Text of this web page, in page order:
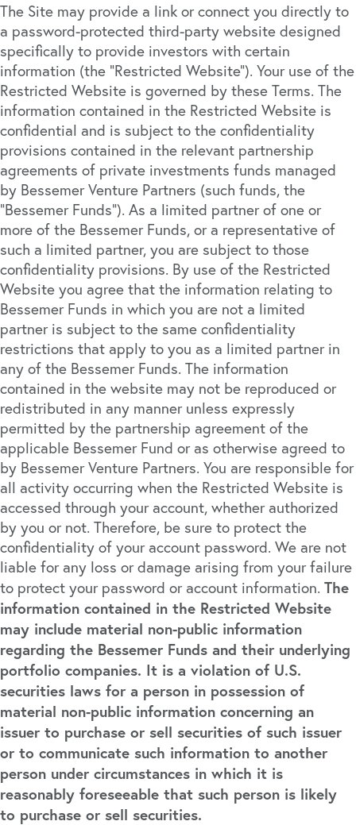
The Site may provide a link or connect you directly to
a password-protected third-party website designed
specifically to provide investors with certain
information (the “Restricted Website”). Your use of the
Restricted Website is governed by these Terms. The
information contained in the Restricted Website is
confidential and is subject to the confidentiality
provisions contained in the relevant partnership
agreements of private investments funds managed
by Bessemer Venture Partners (such funds, the
“Bessemer Funds”). As a limited partner of one or
more of the Bessemer Funds, or a representative of
such a limited partner, you are subject to those
confidentiality provisions. By use of the Restricted
Website you agree that the information relating to
Bessemer Funds in which you are not a limited
partner is subject to the same confidentiality
restrictions that apply to you as a limited partner in
any of the Bessemer Funds. The information
contained in the website may not be reproduced or
redistributed in any manner unless expressly
permitted by the partnership agreement of the
applicable Bessemer Fund or as otherwise agreed to
by Bessemer Venture Partners. You are responsible for
all activity occurring when the Restricted Website is
accessed through your account, whether authorized
by you or not. Therefore, be sure to protect the
confidentiality of your account password. We are not
liable for any loss or damage arising from your failure
to protect your password or account information. The
information contained in the Restricted Website
may include material non-public information
regarding the Bessemer Funds and their underlying
portfolio companies. It is a violation of U.S.
securities laws for a person in possession of
material non-public information concerning an
issuer to purchase or sell securities of such issuer
or to communicate such information to another
person under circumstances in which it is
reasonably foreseeable that such person is likely
to purchase or sell securities.